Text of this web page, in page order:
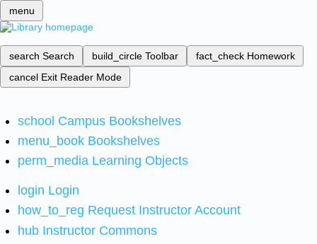
menu
search Search build_circle Toolbar fact_check Homework
cancel Exit Reader Mode
school Campus Bookshelves
menu_book Bookshelves
perm_media Learning Objects
login Login
how_to_reg Request Instructor Account
hub Instructor Commons